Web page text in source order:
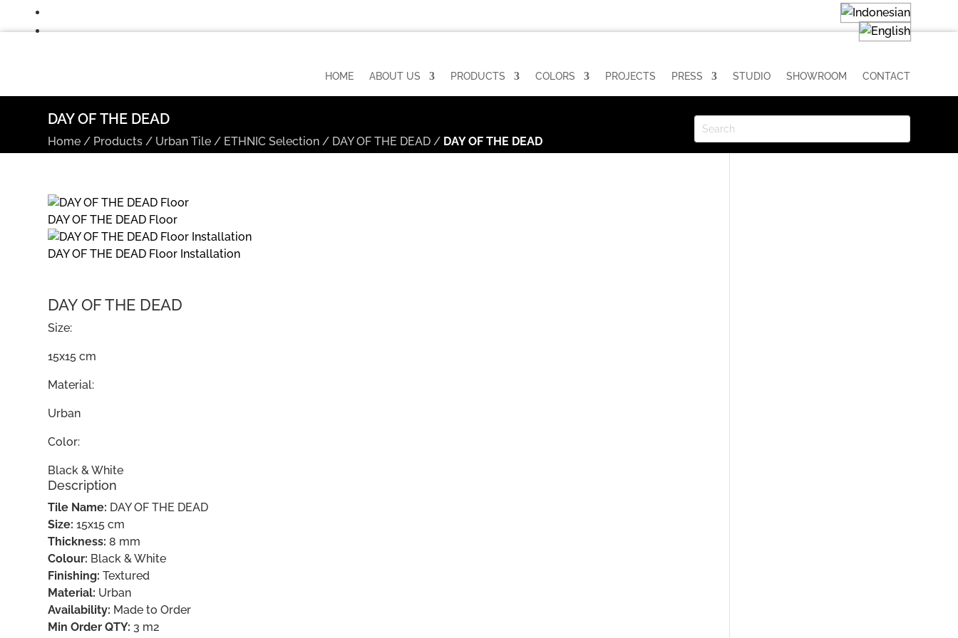
HOME ABOUT US PRODUCTS COLORS PROJECTS PRESS STUDIO SHOWROOM CONTACT
DAY OF THE DEAD
Home / Products / Urban Tile / ETHNIC Selection / DAY OF THE DEAD / DAY OF THE DEAD
DAY OF THE DEAD Floor
DAY OF THE DEAD Floor Installation
DAY OF THE DEAD
Size:
15x15 cm
Material:
Urban
Color:
Black & White
Description
Tile Name: DAY OF THE DEAD
Size: 15x15 cm
Thickness: 8 mm
Colour: Black & White
Finishing: Textured
Material: Urban
Availability: Made to Order
Min Order QTY: 3 m2